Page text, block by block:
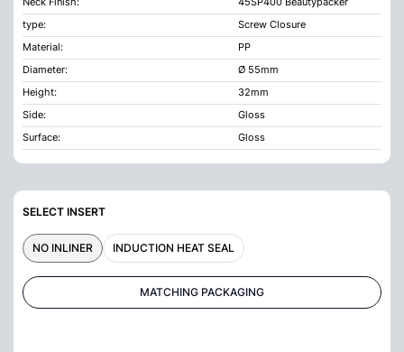
type:
Screw Closure
Material:
PP
Diameter:
Ø 55mm
Height:
32mm
Side:
Gloss
Surface:
Gloss
SELECT INSERT
NO INLINER INDUCTION HEAT SEAL
MATCHING PACKAGING